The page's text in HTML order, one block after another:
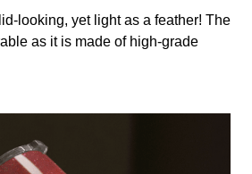
looking, yet light as a feather! The
as it is made of high-grade